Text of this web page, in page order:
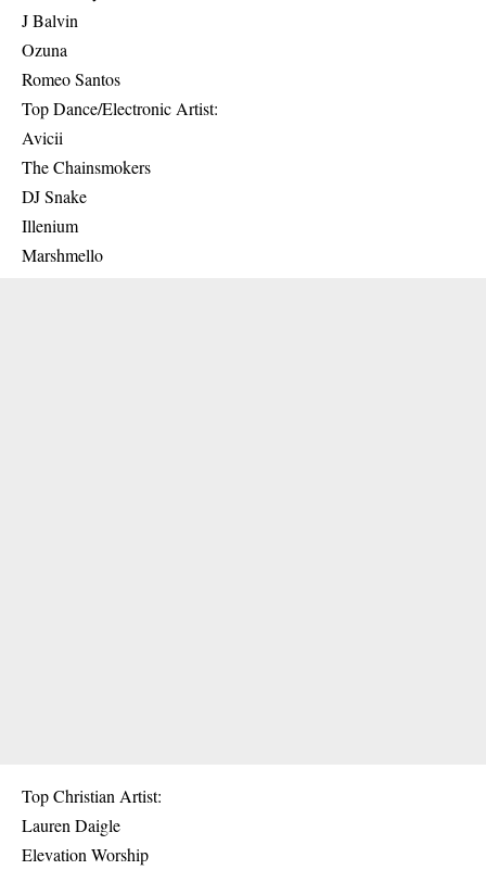
J Balvin
Ozuna
Romeo Santos
Top Dance/Electronic Artist:
Avicii
The Chainsmokers
DJ Snake
Illenium
Marshmello
Top Christian Artist:
Lauren Daigle
Elevation Worship